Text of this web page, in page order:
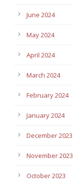
June 2024
May 2024
April 2024
March 2024
February 2024
January 2024
December 2023
November 2023
October 2023